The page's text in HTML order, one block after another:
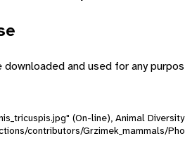
and used for any
(On-line), Animal
contributors/Grzimek_mammals/